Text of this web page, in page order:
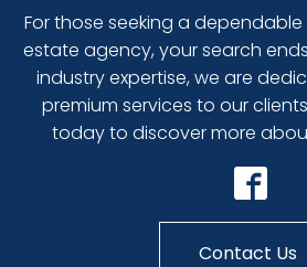
For those seeking a
estate agency, your search
industry expertise, we are
premium services to our
today to discover more
Contact Us